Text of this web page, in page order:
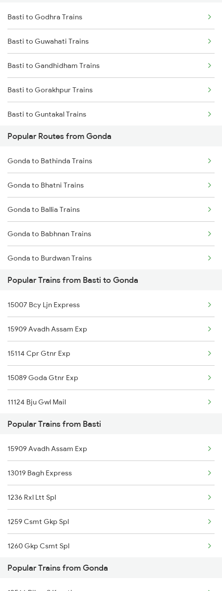
Gonda to Kanpur Trains
Gonda to Deoria Trains
Gonda to Muzaffarpur Trains
Gonda to New Delhi Trains
Basti to Godhra Trains
Basti to Guwahati Trains
Basti to Gandhidham Trains
Basti to Gorakhpur Trains
Basti to Guntakal Trains
Basti to Haldwani Trains
Basti to Hajipur Trains
Basti to Hapur Trains
Basti to Hardoi Trains
Basti to Hisar Trains
Basti to Hathras Trains
Popular Routes from Gonda
Gonda to Bathinda Trains
Gonda to Bhatni Trains
Gonda to Ballia Trains
Gonda to Babhnan Trains
Gonda to Burdwan Trains
Gonda to Vijayawada Trains
Gonda to Coimbatore Trains
Gonda to Chandigarh Trains
Gonda to Chhapra Trains
Gonda to Kanpur Trains
Gonda to Chalisgaon Trains
Popular Trains from Basti to Gonda
15007 Bcy Ljn Express
15909 Avadh Assam Exp
15114 Cpr Gtnr Exp
15089 Goda Gtnr Exp
11124 Bju Gwl Mail
15203 Bju Ljn Exp
15031 Ljn Intercity
12511 Raptisagar Exp
15707 Kir Asr Express
14691 Mour Dhwaj Exp
19624 Amrit Bharat Exp
15273 Satyagrah Exp
Popular Trains from Basti
15909 Avadh Assam Exp
13019 Bagh Express
1236 Rxl Ltt Spl
1259 Csmt Gkp Spl
1260 Gkp Csmt Spl
2511 Festival Spl
Popular Trains from Gonda